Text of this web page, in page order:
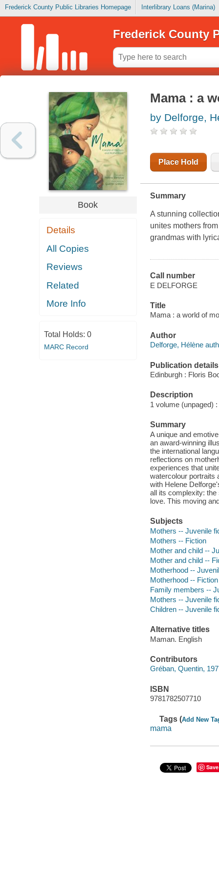
Frederick County Public Libraries Homepage Interlibrary Loans (Marina)
Frederick County
Book
Details
All Copies
Reviews
Related
More Info
Total Holds: 0
MARC Record
Mama : a
by Delforge,
Place Hold
Summary
A stunning
unites mothers
grandmas with
Call number
E DELFORGE
Title
Mama : a world of
Author
Delforge, Hélène
Publication details
Edinburgh : Floris
Description
1 volume (unpaged)
Summary
A unique and
an award-winning
the international
reflections on
experiences that
watercolour portraits
with Helene
all its complexity: the
love. This moving
Subjects
Mothers -- Juvenile
Mothers -- Fiction
Mother and child --
Mother and child --
Motherhood --
Motherhood -- Fiction
Family members --
Mothers -- Juvenile
Children -- Juvenile
Alternative titles
Maman. English
Contributors
Gréban, Quentin,
ISBN
9781782507710
Tags (Add New
mama
Save